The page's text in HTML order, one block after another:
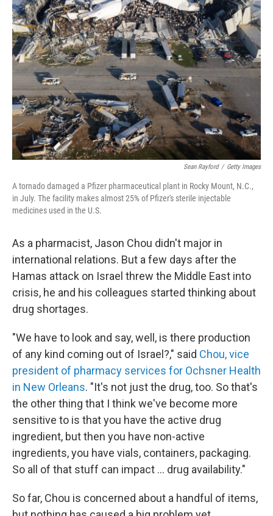
Sean Rayford / Getty Images
A tornado damaged a Pfizer pharmaceutical plant in Rocky Mount, N.C.,
in July. The facility makes almost 25% of Pfizer's sterile injectable
medicines used in the U.S.
As a pharmacist, Jason Chou didn't major in
international relations. But a few days after the
Hamas attack on Israel threw the Middle East into
crisis, he and his colleagues started thinking about
drug shortages.
"We have to look and say, well, is there production
of any kind coming out of Israel?," said Chou, vice
president of pharmacy services for Ochsner Health
in New Orleans. "It's not just the drug, too. So that's
the other thing that I think we've become more
sensitive to is that you have the active drug
ingredient, but then you have non-active
ingredients, you have vials, containers, packaging.
So all of that stuff can impact ... drug availability."
So far, Chou is concerned about a handful of items,